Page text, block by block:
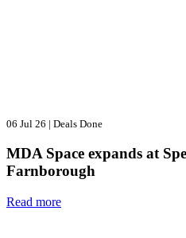
06 Jul 26 | Deals Done
MDA Space expands at
Farnborough
Read more